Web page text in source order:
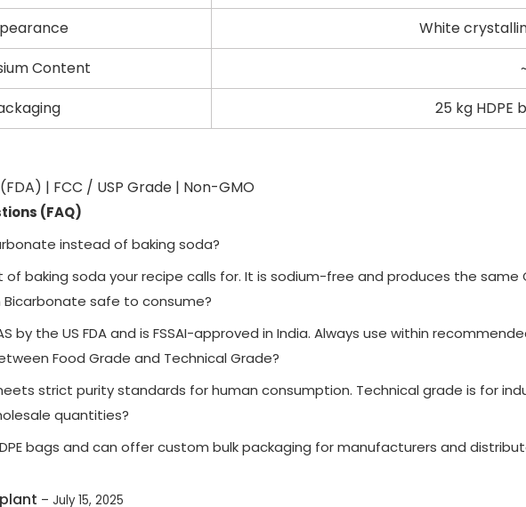
White
Content
25 kg HDPE
| FCC / USP Grade | Non-GMO
(FAQ)
instead of baking soda?
of baking soda your recipe calls for. It is sodium-free and produces the same
Bicarbonate safe to consume?
by the US FDA and is FSSAI-approved in India. Always use within
Food Grade and Technical Grade?
strict purity standards for human consumption. Technical grade is for
quantities?
bags and can offer custom bulk packaging for manufacturers and
– July 15, 2025